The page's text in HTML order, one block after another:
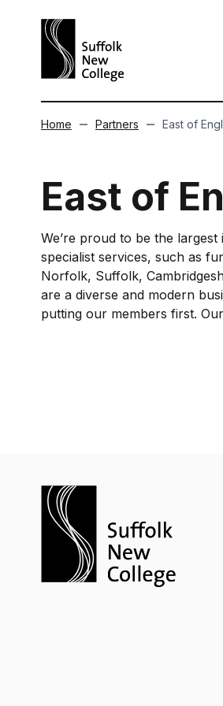
Home Partners East of
East of
We’re proud to be the
specialist services, such as
Norfolk, Suffolk,
are a diverse and modern
putting our members first.